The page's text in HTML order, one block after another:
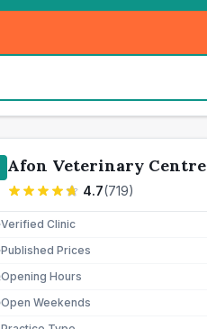
Afon Veterinary Centre
4.7(719)
Verified Clinic
Published Prices
Opening Hours
Open Weekends